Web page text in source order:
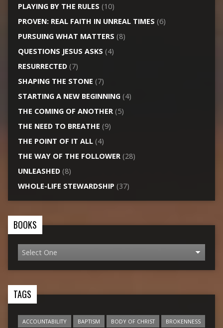
PLAYING BY THE RULES (10)
PROVEN: REAL FAITH IN UNREAL TIMES (6)
PURSUING WHAT MATTERS (8)
QUESTIONS JESUS ASKS (4)
RESURRECTED(7)
SHAPING THE STONE (7)
STARTING A NEW BEGINNING(4)
THE COMING OF ANOTHER(5)
THE NEED TO BREATHE (9)
THE POINT OF IT ALL(4)
THE WAY OF THE FOLLOWER(28)
UNLEASHED(8)
WHOLE-LIFE STEWARDSHIP (37)
BOOKS
TAGS
ACCOUNTABILITY BAPTISM BODY OF CHRIST
BROKENNESS